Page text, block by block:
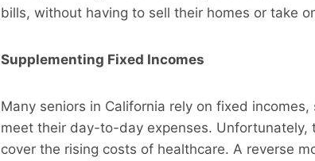
bills, without having to sell their homes or take
Supplementing Fixed Incomes
Many seniors in California rely on fixed
meet their day-to-day expenses.
cover the rising costs of healthcare. A reverse